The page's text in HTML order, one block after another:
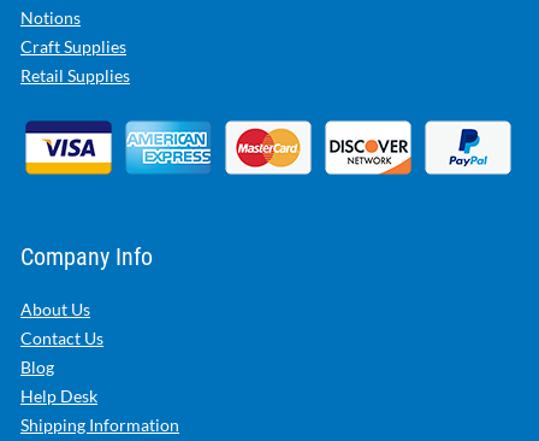
Notions
Craft Supplies
Retail Supplies
Company Info
About Us
Contact Us
Blog
Help Desk
Shipping Information